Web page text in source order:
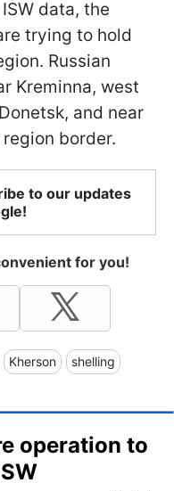
data, the
trying to hold
Russian
Kreminna, west
and near
border.
to our updates
for you!
Kherson shelling
operation to